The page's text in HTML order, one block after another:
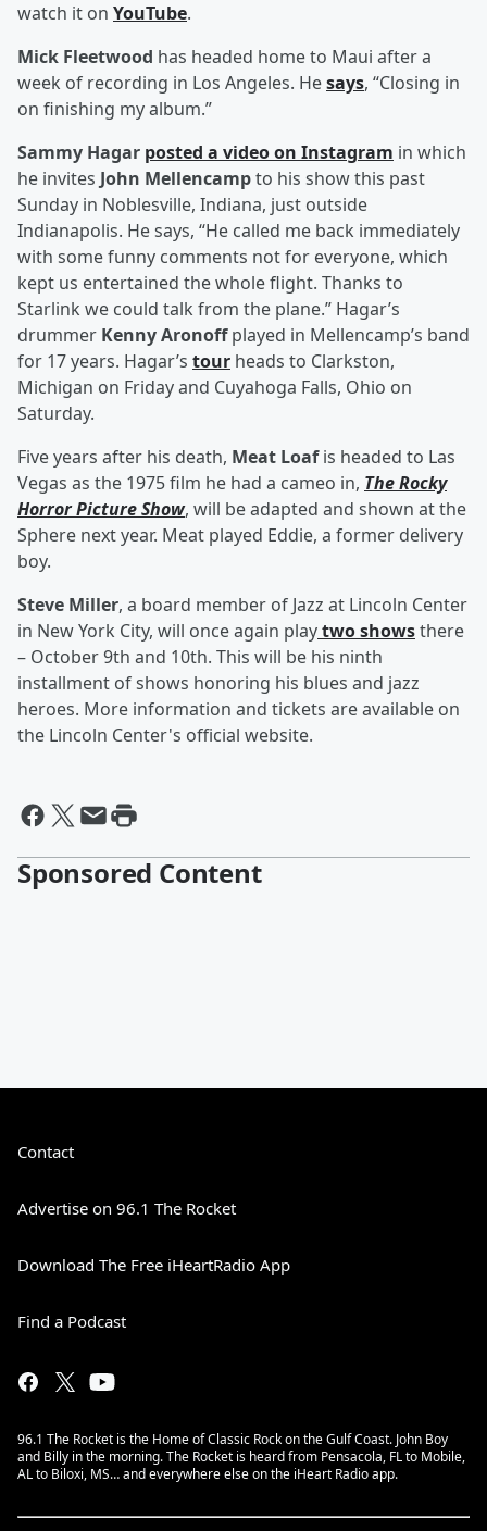
watch it on YouTube.
Mick Fleetwood has headed home to Maui after a
week of recording in Los Angeles. Hesays, “Closing in
on finishing my album.”
Sammy Hagar posted a video on Instagram in which
he invites John Mellencampto his show this past
Sunday in Noblesville, Indiana, just outside
Indianapolis. He says, “He called me back immediately
with some funny comments not for everyone, which
kept us entertained the whole flight. Thanks to
Starlink we could talk from the plane.” Hagar’s
drummer Kenny Aronoffplayed in Mellencamp’s band
for 17 years. Hagar’s tour heads to Clarkston,
Michigan on Friday and Cuyahoga Falls, Ohio on
Saturday.
Five years after his death, Meat Loafis headed to Las
Vegas as the 1975 film he had a cameo in, The Rocky
Horror Picture Show, will be adapted and shown at the
Sphere next year. Meat played Eddie, a former delivery
boy.
Steve Miller, a board member of Jazz at Lincoln Center
in New York City, will once again playtwo showsthere
– October 9th and 10th. This will be his ninth
installment of shows honoring his blues and jazz
heroes. More information and tickets are available on
the Lincoln Center's official website.
Sponsored Content
Contact
Advertise on 96.1 The Rocket
Download The Free iHeartRadio App
Find a Podcast
96.1 The Rocket is the Home of Classic Rock on the Gulf Coast. John Boy
and Billy in the morning. The Rocket is heard from Pensacola, FL to Mobile,
AL to Biloxi, MS… and everywhere else on the iHeart Radio app.